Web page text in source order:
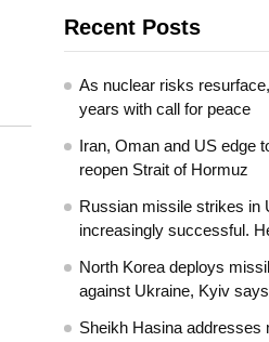
Recent Posts
As nuclear risks
years with call for peace
Iran, Oman and US edge
reopen Strait of Hormuz
Russian missile strikes in
increasingly successful.
North Korea deploys
against Ukraine, Kyiv says
Sheikh Hasina addresses